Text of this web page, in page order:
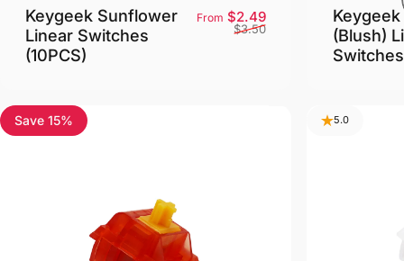
Keygeek Sunflower
Linear Switches
(10PCS)
Sale price
From $2.49Regular price
$3.50
(Blush)
4.8
Save 15% 5.0